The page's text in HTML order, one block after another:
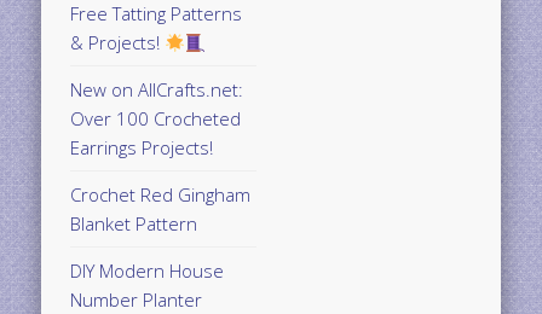
Free Tatting Patterns
& Projects!
New on AllCrafts.net:
Over 100 Crocheted
Earrings Projects!
Crochet Red Gingham
Blanket Pattern
DIY Modern House
Number Planter